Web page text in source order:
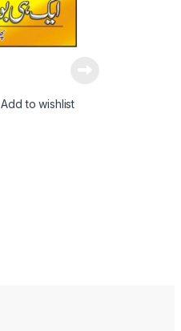
Add to wishlist